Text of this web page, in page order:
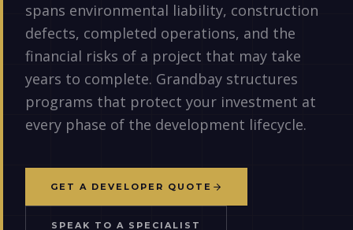
spans environmental liability, construction
defects, completed operations, and the
financial risks of a project that may take
years to complete. Grandbay structures
programs that protect your investment at
every phase of the development lifecycle.
GET A DEVELOPER QUOTE
SPEAK TO A SPECIALIST